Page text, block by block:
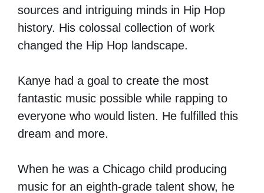
sources and intriguing minds in Hip Hop
history. His colossal collection of work
changed the Hip Hop landscape.
Kanye had a goal to create the most
fantastic music possible while rapping to
everyone who would listen. He fulfilled this
dream and more.
When he was a Chicago child producing
music for an eighth-grade talent show, he